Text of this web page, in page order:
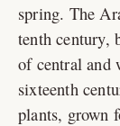
spring. The
tenth century,
of central and
sixteenth
plants, grown